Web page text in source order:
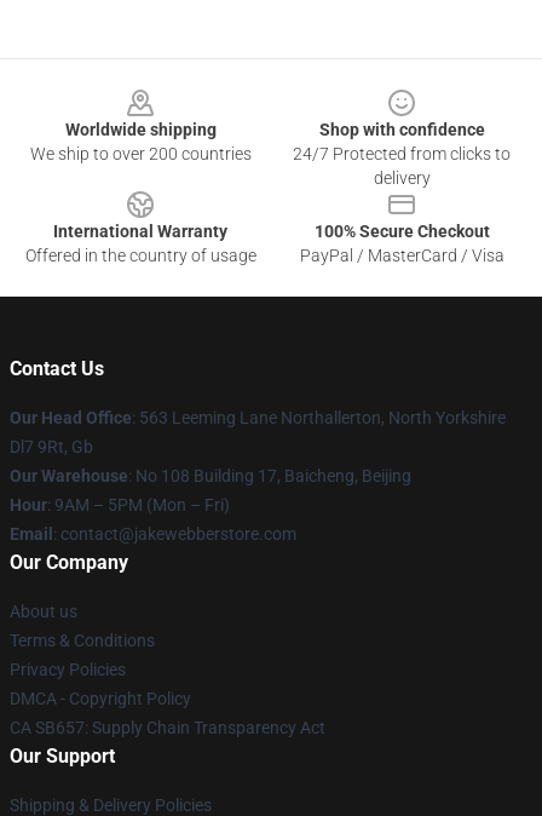
Worldwide shipping
We ship to over 200 countries
Shop with confidence
24/7 Protected from clicks to
delivery
International Warranty
Offered in the country of usage
100% Secure Checkout
PayPal / MasterCard / Visa
Contact Us
Our Head Office: 563 Leeming Lane Northallerton, North Yorkshire
Dl7 9Rt, Gb
Our Warehouse: No 108 Building 17, Baicheng, Beijing
Hour: 9AM – 5PM (Mon – Fri)
Email : contact@jakewebberstore.com
Our Company
About us
Terms & Conditions
Privacy Policies
DMCA - Copyright Policy
CA SB657: Supply Chain Transparency Act
Our Support
Shipping & Delivery Policies